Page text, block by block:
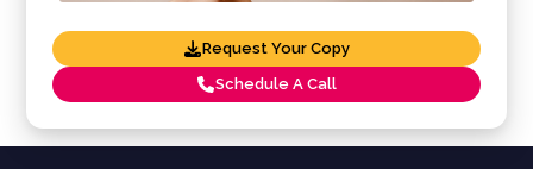
Request Your Copy
Schedule A Call